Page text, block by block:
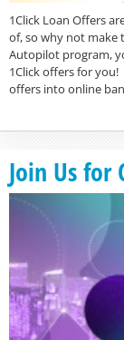
1Click Loan Offers
of, so why not make
Autopilot program,
1Click offers for
offers into online
Join Us for